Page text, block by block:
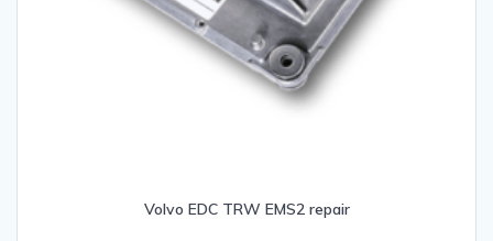
Volvo EDC TRW EMS2 repair